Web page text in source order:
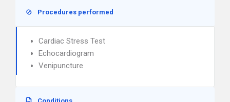
Procedures performed
Cardiac Stress Test
Echocardiogram
Venipuncture